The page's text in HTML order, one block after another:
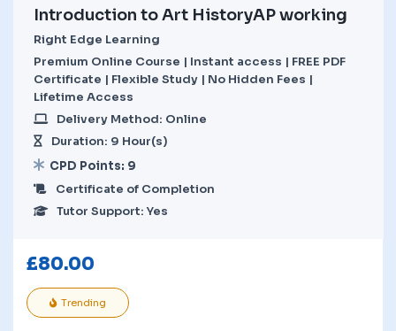
Introduction to Art HistoryAP working
Right Edge Learning
Premium Online Course | Instant access | FREE PDF
Certificate | Flexible Study | No Hidden Fees |
Lifetime Access
Delivery Method: Online
Duration: 9 Hour(s)
CPD Points: 9
Certificate of Completion
Tutor Support: Yes
£80.00
Trending